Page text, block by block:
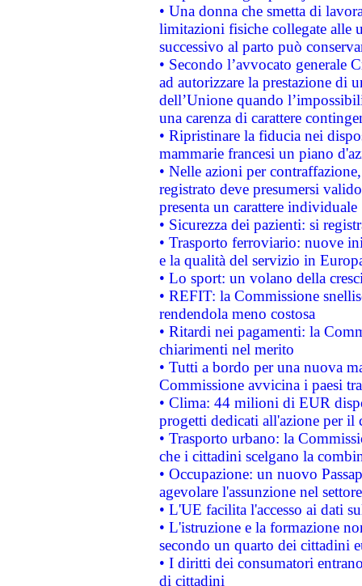
• Una donna che smetta di
limitazioni fisiche collegate alle
successivo al parto può
• Secondo l’avvocato
ad autorizzare la prestazione di
dell’Unione quando
una carenza di carattere
• Ripristinare la fiducia nei
mammarie francesi un piano
• Nelle azioni per
registrato deve presumersi
presenta un carattere individuale
• Sicurezza dei pazienti: si
• Trasporto ferroviario: nuove
e la qualità del servizio in
• Lo sport: un volano della
• REFIT: la Commissione
rendendola meno costosa
• Ritardi nei pagamenti: la
chiarimenti nel merito
• Tutti a bordo per una nuova
Commissione avvicina i paesi
• Clima: 44 milioni di EUR
progetti dedicati all'azione per il
• Trasporto urbano: la
che i cittadini scelgano la
• Occupazione: un nuovo
agevolare l'assunzione nel
• L'UE facilita l'accesso ai dati
• L'istruzione e la formazione
secondo un quarto dei cittadini
• I diritti dei consumatori
di cittadini